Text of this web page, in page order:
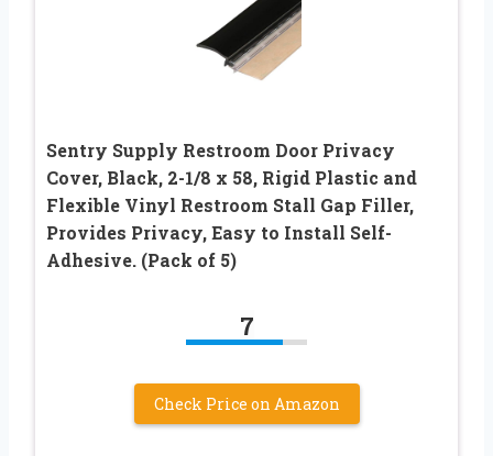
Sentry Supply Restroom Door Privacy
Cover, Black, 2-1/8 x 58, Rigid Plastic and
Flexible Vinyl Restroom Stall Gap Filler,
Provides Privacy, Easy to Install Self-
Adhesive. (Pack of 5)
7
Check Price on Amazon